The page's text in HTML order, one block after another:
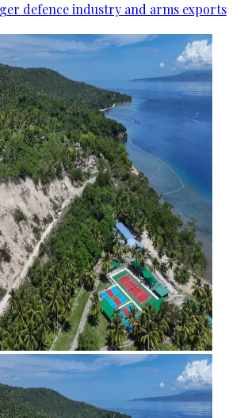
defence industry and arms exports